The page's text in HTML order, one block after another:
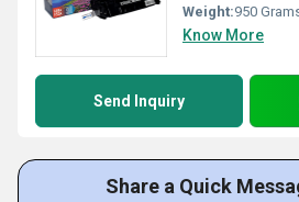
Weight:950
Know More
Send Inquiry
Share a Quick